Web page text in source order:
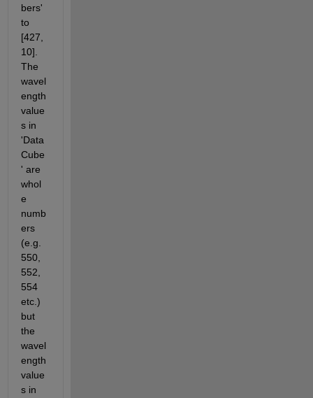
bers'
to
[427,
10].
The
wavel
ength
value
s in
'Data
Cube
' are
whol
e
numb
ers
(e.g.
550,
552,
554
etc.)
but
the
wavel
ength
value
s in